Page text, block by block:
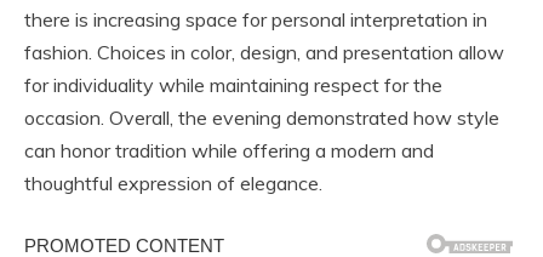
there is increasing space for personal interpretation in
fashion. Choices in color, design, and presentation allow
for individuality while maintaining respect for the
occasion. Overall, the evening demonstrated how style
can honor tradition while offering a modern and
thoughtful expression of elegance.